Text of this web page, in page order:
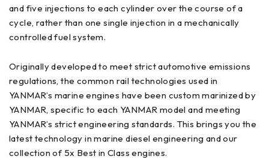
and five injections to each cylinder over the course of a
cycle, rather than one single injection in a mechanically
controlled fuel system.
Originally developed to meet strict automotive emissions
regulations, the common rail technologies used in
YANMAR’s marine engines have been custom marinized by
YANMAR, specific to each YANMAR model and meeting
YANMAR’s strict engineering standards. This brings you the
latest technology in marine diesel engineering and our
collection of 5x Best in Class engines.